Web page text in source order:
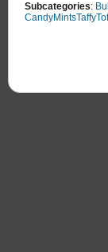
Subcategories:
CandyMintsTaffy